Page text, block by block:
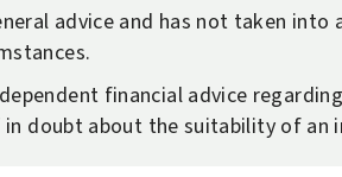
advice and has not taken into
financial advice
doubt about the suitability of an